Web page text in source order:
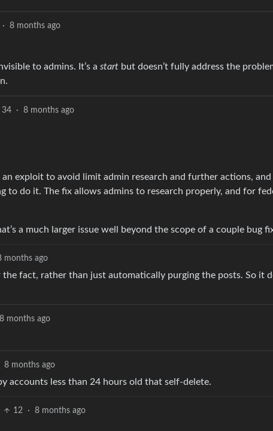
· 8 months ago
to admins. It’s a start but doesn’t fully address the
34 · 8 months ago
exploit to avoid limit admin research and further actions,
to do it. The fix allows admins to research properly, and for
a much larger issue well beyond the scope of a couple bug
months ago
fact, rather than just automatically purging the posts. So it
8 months ago
8 months ago
accounts less than 24 hours old that self-delete.
12 · 8 months ago